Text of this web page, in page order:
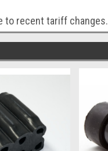
to recent tariff changes.